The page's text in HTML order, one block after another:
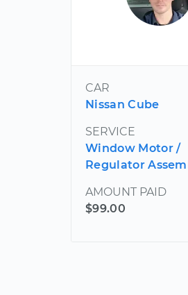
CAR
Nissan Cube
SERVICE
Window Motor /
Regulator
AMOUNT PAID
$99.00